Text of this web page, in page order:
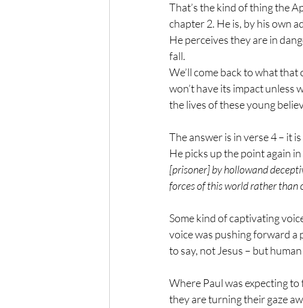
That’s the kind of thing the
chapter 2. He is, by his own
He perceives they are in
fall.
We’ll come back to what
won’t have its impact unless
the lives of these young
The answer is in verse 4 – it
He picks up the point again
[prisoner] by hollowand
forces of this world rather than
Some kind of captivating
voice was pushing forward a
to say, not Jesus – but
Where Paul was expecting
they are turning their gaze